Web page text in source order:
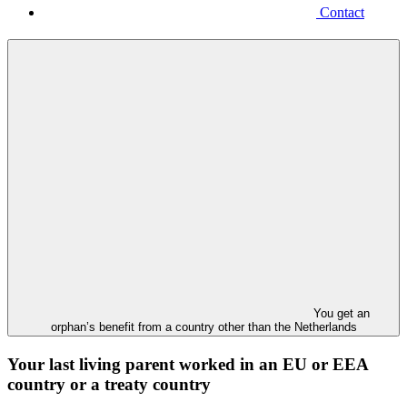
Contact
You get an
orphan’s benefit from a country other than the Netherlands
Your last living parent worked in an EU or EEA
country or a treaty country